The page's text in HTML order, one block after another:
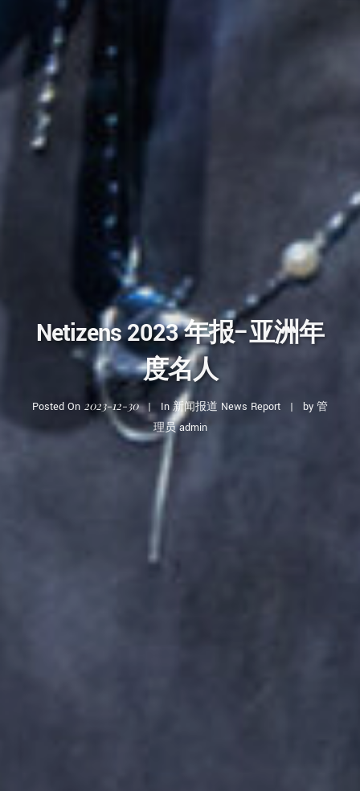
Netizens 2023 年报–亚洲年
度名人
Posted On 2023-12-30 In新闻报道 News Report by 管
理员 admin